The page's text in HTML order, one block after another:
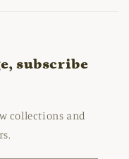
subscribe
collections and